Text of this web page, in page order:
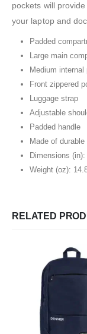
pockets will
your laptop and
Padded
Large main
Medium internal
Front zippered
Luggage strap
Adjustable
Padded handle
Made of
Dimensions
Weight (oz):
RELATED